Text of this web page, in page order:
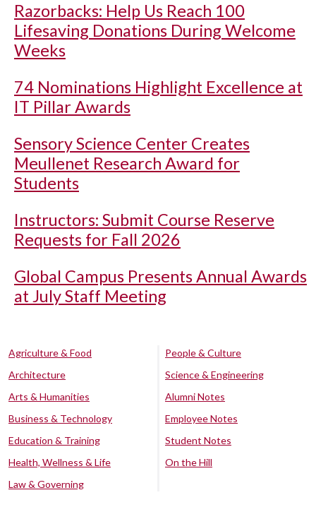
Razorbacks: Help Us Reach 100
Lifesaving Donations During Welcome
Weeks
74 Nominations Highlight Excellence at
IT Pillar Awards
Sensory Science Center Creates
Meullenet Research Award for
Students
Instructors: Submit Course Reserve
Requests for Fall 2026
Global Campus Presents Annual Awards
at July Staff Meeting
Agriculture & Food
Architecture
Arts & Humanities
Business & Technology
Education & Training
Health, Wellness & Life
Law & Governing
People & Culture
Science & Engineering
Alumni Notes
Employee Notes
Student Notes
On the Hill